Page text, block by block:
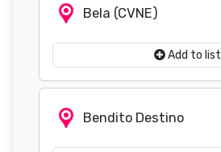
Bela (CVNE)
Add to list
Bendito Destino